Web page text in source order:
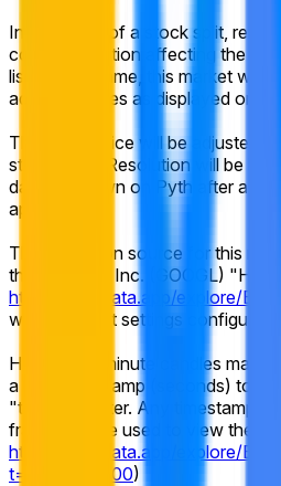
In the event of a stock split,
corporate action affecting the
listed time frame, this market will
adjusted prices as displayed on
The target price will be adjusted
stock splits. Resolution will be
data as shown on Pyth after any
applied.
The resolution source for this
the Alphabet Inc. (GOOGL) "High"
https://pythdata.app/explore/
with the chart settings configured
Historical 1-minute candles may
a Unix timestamp (seconds) to
"t=" parameter. Any timestamp
frame may be used to view the
https://pythdata.app/explore/
t=1773432000)